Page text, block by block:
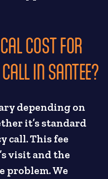
COST FOR
IN SANTEE?
depending on
it’s standard
call. This fee
visit and the
problem. We